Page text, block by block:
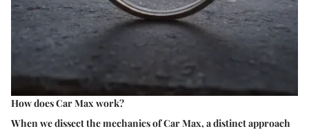
How does Car Max work?
When we dissect the mechanics of Car Max, a distinct approach